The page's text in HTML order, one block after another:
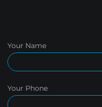
Your Name
Your Phone